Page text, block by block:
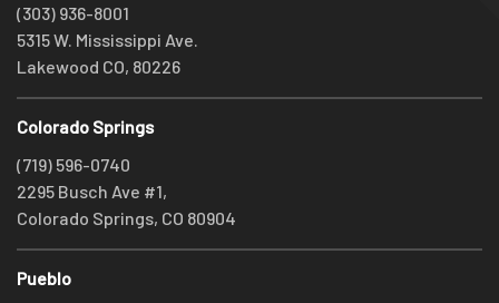
(303) 936-8001
5315 W. Mississippi Ave.
Lakewood CO, 80226
Colorado Springs
(719) 596-0740
2295 Busch Ave #1,
Colorado Springs, CO 80904
Pueblo